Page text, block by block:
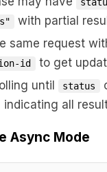
with partial
same request
id
to get
until
status
indicating all
Async Mode